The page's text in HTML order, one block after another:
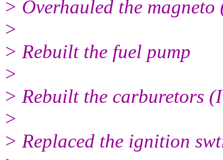
> Overhauled the
>
> Rebuilt the fuel pump
>
> Rebuilt the carburetors
>
> Replaced the ignition